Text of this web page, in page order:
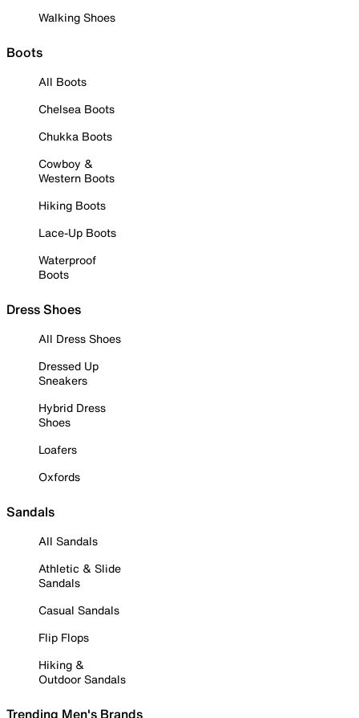
Walking Shoes
Boots
All Boots
Chelsea Boots
Chukka Boots
Cowboy &
Western Boots
Hiking Boots
Lace-Up Boots
Waterproof
Boots
Dress Shoes
All Dress Shoes
Dressed Up
Sneakers
Hybrid Dress
Shoes
Loafers
Oxfords
Sandals
All Sandals
Athletic & Slide
Sandals
Casual Sandals
Flip Flops
Hiking &
Outdoor Sandals
Trending Men's Brands